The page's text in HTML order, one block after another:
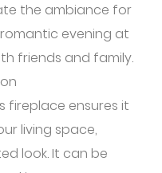
the ambiance for
evening at
friends and family.
fireplace ensures it
living space,
look. It can be